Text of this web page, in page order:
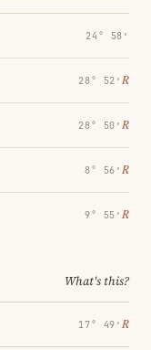
24° 58′
28° 52′ ℞
28° 50′ ℞
8° 56′ ℞
9° 55′ ℞
What's this?
17° 49′ ℞